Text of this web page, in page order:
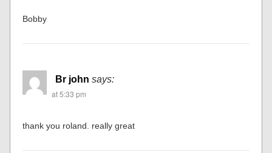
Bobby
Br john says:
at 5:33 pm
thank you roland. really great